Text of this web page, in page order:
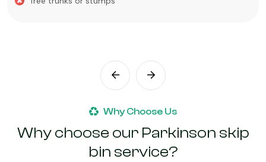
Why Choose Us
Why choose our Parkinson skip
bin service?